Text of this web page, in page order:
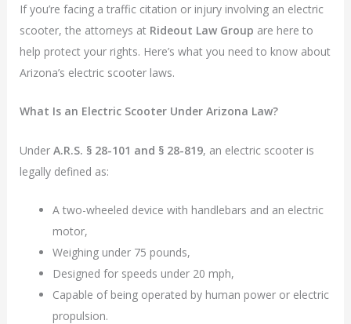
If you’re facing a traffic citation or injury involving an electric
scooter, the attorneys at Rideout Law Group are here to
help protect your rights. Here’s what you need to know about
Arizona’s electric scooter laws.
What Is an Electric Scooter Under Arizona Law?
UnderA.R.S. § 28-101 and § 28-819, an electric scooter is
legally defined as:
A two-wheeled device with handlebars and an electric
motor,
Weighing under 75 pounds,
Designed for speeds under 20 mph,
Capable of being operated by human power or electric
propulsion.